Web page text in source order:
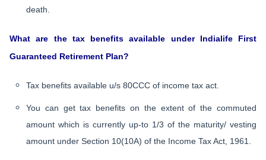
death.
What are the tax benefits available under Indialife First
Guaranteed Retirement Plan?
Tax benefits available u/s 80CCC of income tax act.
You can get tax benefits on the extent of the commuted
amount which is currently up-to 1/3 of the maturity/ vesting
amount under Section 10(10A) of the Income Tax Act, 1961.